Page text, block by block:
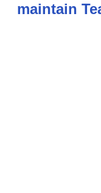
a
maintain